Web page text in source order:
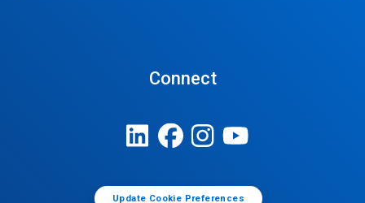
Connect
Update Cookie Preferences